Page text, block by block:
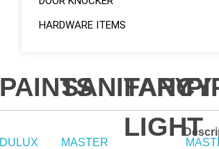
HARDWARE ITEMS
PAINTS
DULUX
SANITARY
MASTER
FANCY
LIGHT